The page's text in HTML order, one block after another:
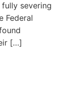
severing
Federal
[…]